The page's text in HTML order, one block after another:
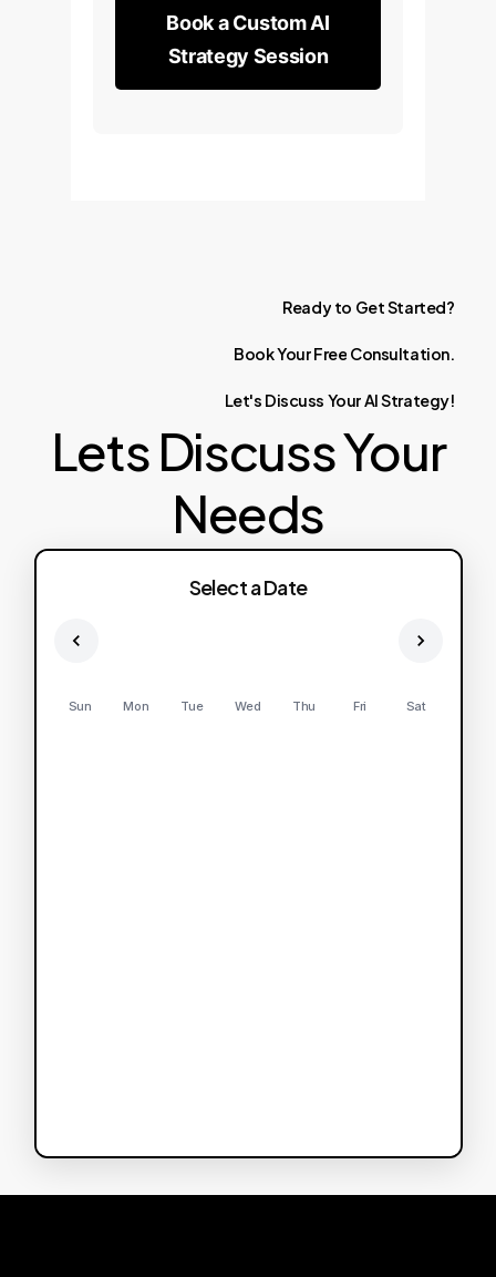
Book a Custom AI
Strategy Session
Ready to GetStarted?
BookYourFree Consultation.
Let's Discuss YourAIStrategy!
Lets Discuss Your
Needs
Select a Date
Sun Mon Tue Wed Thu Fri Sat